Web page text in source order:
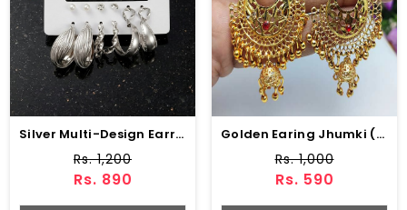
Silver Multi-Design Earrings Pack – Pearl, Stud & Hoop Styles (ZV:141317)
Rs. 1,200
Rs. 890
Golden Earing Jhumki (ZV:9756)
Rs. 1,000
Rs. 590